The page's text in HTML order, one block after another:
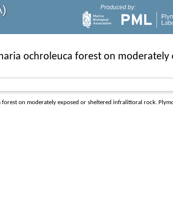
Produced by:
ochroleuca forest on
on moderately exposed or sheltered infralittoral rock.